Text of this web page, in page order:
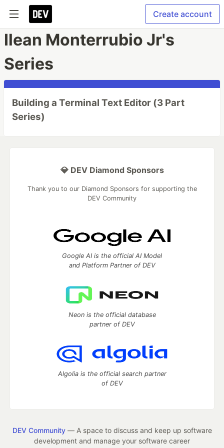
Create account
Ilean Monterrubio Jr's
Series
Building a Terminal Text Editor (3 Part
Series)
💎 DEV Diamond Sponsors
Thank you to our Diamond Sponsors for supporting the
DEV Community
Google AI is the official AI Model
and Platform Partner of DEV
Neon is the official database
partner of DEV
Algolia is the official search partner
of DEV
DEV Community— A space to discuss and keep up software
development and manage your software career